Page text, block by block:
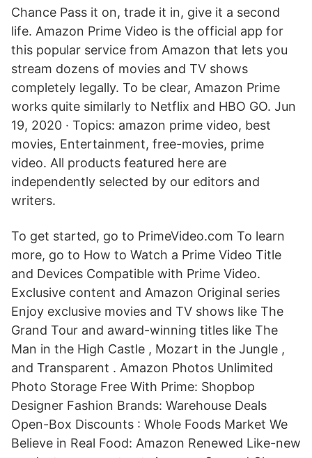
Chance Pass it on, trade it in, give it a second
life. Amazon Prime Video is the official app for
this popular service from Amazon that lets you
stream dozens of movies and TV shows
completely legally. To be clear, Amazon Prime
works quite similarly to Netflix and HBO GO. Jun
19, 2020 · Topics: amazon prime video, best
movies, Entertainment, free-movies, prime
video. All products featured here are
independently selected by our editors and
writers.
To get started, go to PrimeVideo.com To learn
more, go to How to Watch a Prime Video Title
and Devices Compatible with Prime Video.
Exclusive content and Amazon Original series
Enjoy exclusive movies and TV shows like The
Grand Tour and award-winning titles like The
Man in the High Castle , Mozart in the Jungle ,
and Transparent . Amazon Photos Unlimited
Photo Storage Free With Prime: Shopbop
Designer Fashion Brands: Warehouse Deals
Open-Box Discounts : Whole Foods Market We
Believe in Real Food: Amazon Renewed Like-new